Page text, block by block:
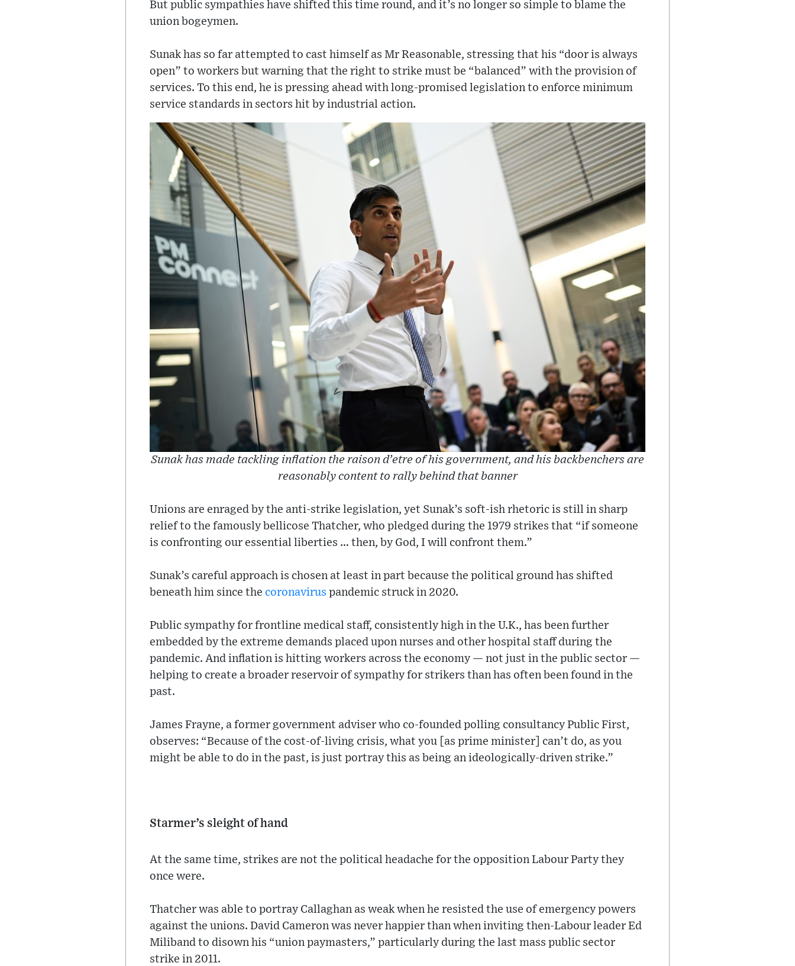
But public sympathies have shifted this time round, and it’s no longer so simple to blame the
union bogeymen.
Sunak has so far attempted to cast himself as Mr Reasonable, stressing that his “door is always
open” to workers but warning that the right to strike must be “balanced” with the provision of
services. To this end, he is pressing ahead with long-promised legislation to enforce minimum
service standards in sectors hit by industrial action.
Sunak has made tackling inflation the raison d’etre of his government, and his backbenchers are
reasonably content to rally behind that banner
Unions are enraged by the anti-strike legislation, yet Sunak’s soft-ish rhetoric is still in sharp
relief to the famously bellicose Thatcher, who pledged during the 1979 strikes that “if someone
is confronting our essential liberties … then, by God, I will confront them.”
Sunak’s careful approach is chosen at least in part because the political ground has shifted
beneath him since the coronavirus pandemic struck in 2020.
Public sympathy for frontline medical staff, consistently high in the U.K., has been further
embedded by the extreme demands placed upon nurses and other hospital staff during the
pandemic. And inflation is hitting workers across the economy — not just in the public sector —
helping to create a broader reservoir of sympathy for strikers than has often been found in the
past.
James Frayne, a former government adviser who co-founded polling consultancy Public First,
observes: “Because of the cost-of-living crisis, what you [as prime minister] can’t do, as you
might be able to do in the past, is just portray this as being an ideologically-driven strike.”
Starmer’s sleight of hand
At the same time, strikes are not the political headache for the opposition Labour Party they
once were.
Thatcher was able to portray Callaghan as weak when he resisted the use of emergency powers
against the unions. David Cameron was never happier than when inviting then-Labour leader Ed
Miliband to disown his “union paymasters,” particularly during the last mass public sector
strike in 2011.